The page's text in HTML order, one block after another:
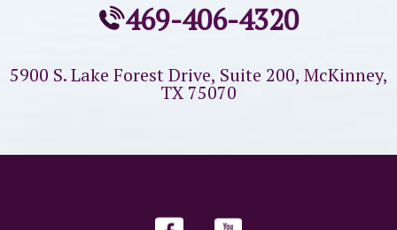
469-406-4320
5900 S. Lake Forest Drive, Suite 200, McKinney,
TX 75070